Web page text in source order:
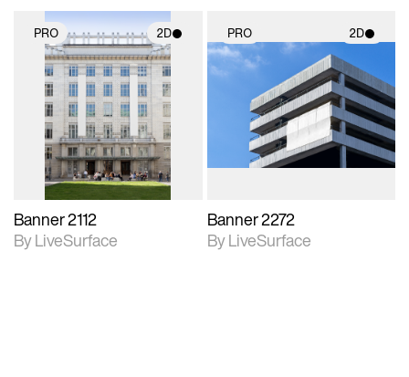
PRO 2D
2D scene with
photographic details.
Includes support for
materials and lighting.
Banner 2112
By LiveSurface
PRO 2D
2D scene with
photographic details.
Includes support for
materials and lighting.
Banner 2272
By LiveSurface